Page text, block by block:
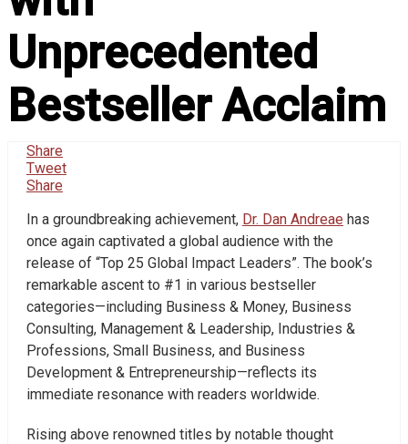
Unprecedented
Bestseller Acclaim
Share
Tweet
Share
In a groundbreaking achievement, Dr. Dan Andreae has
once again captivated a global audience with the
release of “Top 25 Global Impact Leaders”. The book’s
remarkable ascent to #1 in various bestseller
categories—including Business & Money, Business
Consulting, Management & Leadership, Industries &
Professions, Small Business, and Business
Development & Entrepreneurship—reflects its
immediate resonance with readers worldwide.
Rising above renowned titles by notable thought